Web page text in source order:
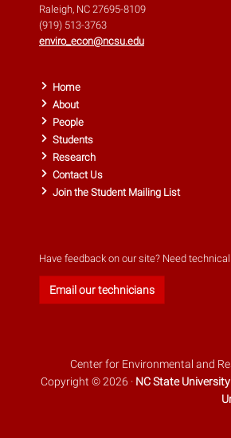
Raleigh, NC 27695-8109
(919) 513-3763
enviro_econ@ncsu.edu
Home
About
People
Students
Research
Contact Us
Join the Student Mailing List
Have feedback on our site? Need
Email our technicians
Center for Environmental and
Copyright © 2026 · NC State University